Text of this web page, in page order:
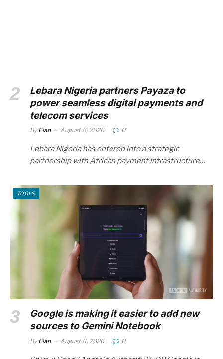
Lebara Nigeria partners Payaza to
power seamless digital payments and
telecom services
By Elan August 8, 2026 0
Lebara Nigeria has entered into a strategic
partnership with African payment infrastructure…
TOOLS
Google is making it easier to add new
sources to Gemini Notebook
By Elan August 8, 2026 0